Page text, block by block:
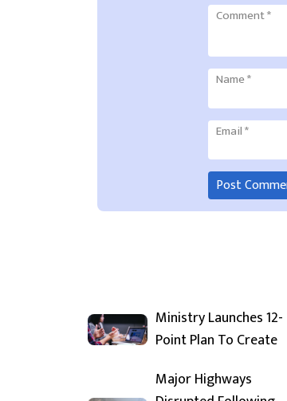
Comment*
Name*
Email*
Ministry Launches 12-
Point Plan To Create
Major Highways